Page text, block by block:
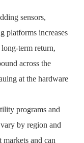
sensors,
platforms increases
term return,
across the
at the hardware
programs and
by region and
and can